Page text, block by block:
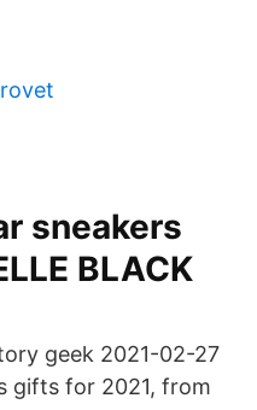
sneakers
BLACK
geek 2021-02-27
gifts for 2021, from